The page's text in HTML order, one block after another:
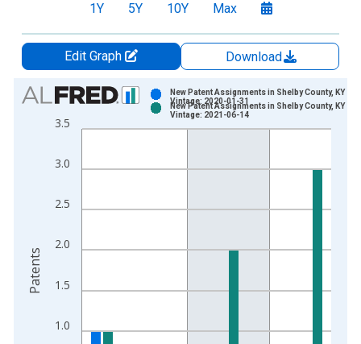
1Y 5Y 10Y Max
Edit Graph
Download
Chart
Bar chart with 2 data series.
View as data table, Chart
The chart has 2 Y axes displaying Patents and yAxisRight.
1.0
1.5
2.0
2.5
3.0
3.5
New Patent Assignments in Shelby County, KY
Vintage: 2020-01-31
New Patent Assignments in Shelby County, KY
Vintage: 2021-06-14
Patents